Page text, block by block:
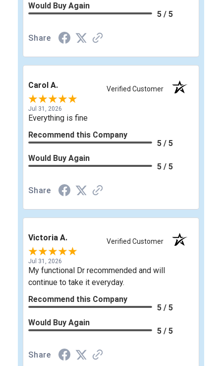
Would Buy Again
5 / 5
Share
Carol A. Verified Customer
Jul 31, 2026
Everything is fine
Recommend this Company
5 / 5
Would Buy Again
5 / 5
Share
Victoria A. Verified Customer
Jul 31, 2026
My functional Dr recommended and will
continue to take it everyday.
Recommend this Company
5 / 5
Would Buy Again
5 / 5
Share